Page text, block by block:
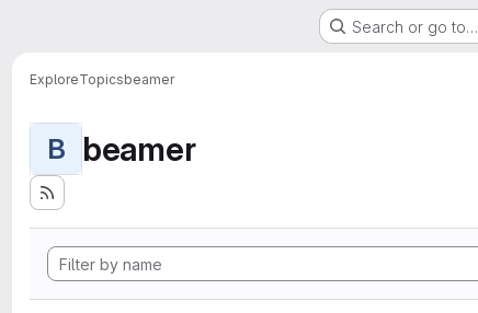
Search or go to…
ExploreTopicsbeamer
B beamer